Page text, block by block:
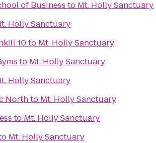
of Business to Mt. Holly Sanctuary
Holly Sanctuary
10to Mt. Holly Sanctuary
to Mt. Holly Sanctuary
Holly Sanctuary
Northto Mt. Holly Sanctuary
to Mt. Holly Sanctuary
Mt. Holly Sanctuary